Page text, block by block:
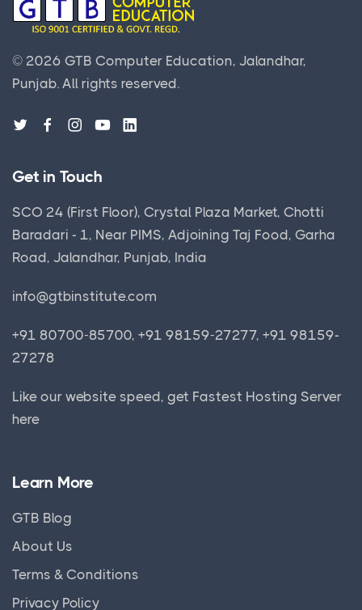
© 2026 GTB Computer Education, Jalandhar,
Punjab. All rights reserved.
Get in Touch
SCO 24 (First Floor), Crystal Plaza Market, Chotti
Baradari - 1, Near PIMS, Adjoining Taj Food, Garha
Road, Jalandhar, Punjab, India
info@gtbinstitute.com
+91 80700-85700, +91 98159-27277, +91 98159-
27278
Like our website speed, get Fastest Hosting Server
here
Learn More
GTB Blog
About Us
Terms & Conditions
Privacy Policy